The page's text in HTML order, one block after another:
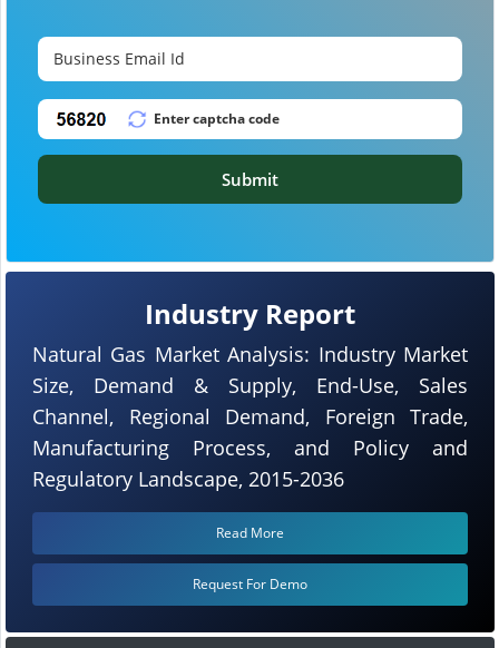
Industry Report
Natural Gas Market Analysis: Industry Market
Size, Demand & Supply, End-Use, Sales
Channel, Regional Demand, Foreign Trade,
Manufacturing Process, and Policy and
Regulatory Landscape, 2015-2036
Read More
Request For Demo
Submit